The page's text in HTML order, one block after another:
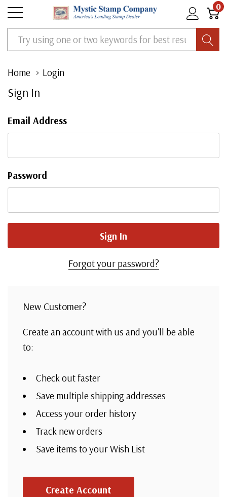
0
Search
Home Login
Sign In
Email Address
Password
Forgot your password?
New Customer?
Create an account with us and you'll be able
to:
Check out faster
Save multiple shipping addresses
Access your order history
Track new orders
Save items to your Wish List
Create Account